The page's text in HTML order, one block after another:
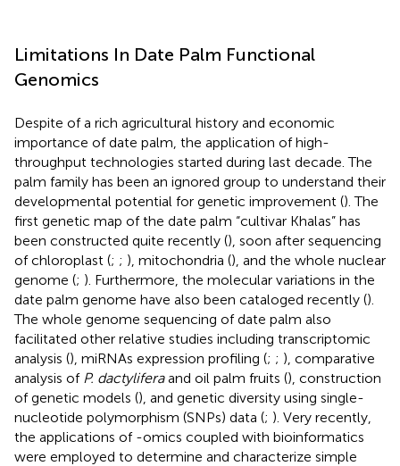
Limitations In Date Palm Functional
Genomics
Despite of a rich agricultural history and economic
importance of date palm, the application of high-
throughput technologies started during last decade. The
palm family has been an ignored group to understand their
developmental potential for genetic improvement (). The
first genetic map of the date palm “cultivar Khalas” has
been constructed quite recently (), soon after sequencing
of chloroplast (; ; ), mitochondria (), and the whole nuclear
genome (; ). Furthermore, the molecular variations in the
date palm genome have also been cataloged recently ().
The whole genome sequencing of date palm also
facilitated other relative studies including transcriptomic
analysis (), miRNAs expression profiling (; ; ), comparative
analysis of P. dactyliferaand oil palm fruits (), construction
of genetic models (), and genetic diversity using single-
nucleotide polymorphism (SNPs) data (; ). Very recently,
the applications of -omics coupled with bioinformatics
were employed to determine and characterize simple